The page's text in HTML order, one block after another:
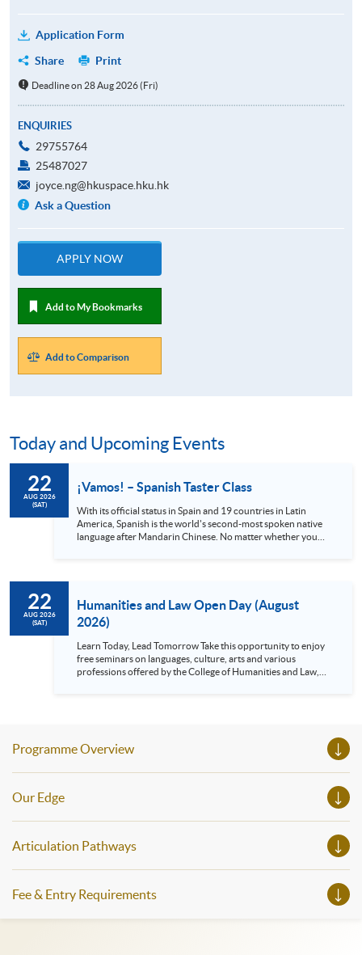
Application Form
Share
Print
Deadline on 28 Aug 2026 (Fri)
ENQUIRIES
29755764
25487027
joyce.ng@hkuspace.hku.hk
Ask a Question
APPLY NOW
Add to My Bookmarks
Add to Comparison
Today and Upcoming Events
22
AUG 2026
(SAT)
¡Vamos! – Spanish Taster Class
With its official status in Spain and 19 countries in Latin
America, Spanish is the world's second-most spoken native
language after Mandarin Chinese. No matter whether you
provide you with access to world-class music and the
authentic cuisine offered in local...
22
AUG 2026
(SAT)
Humanities and Law Open Day (August
2026)
Learn Today, Lead Tomorrow Take this opportunity to enjoy
free seminars on languages, culture, arts and various
professions offered by the College of Humanities and Law,
professionals and practitioners in law, architecture or
psychology and how it applies to real-life situations, make
workshops, trial lessons and information sessions featured in
Programme Overview
Our Edge
Articulation Pathways
Fee & Entry Requirements